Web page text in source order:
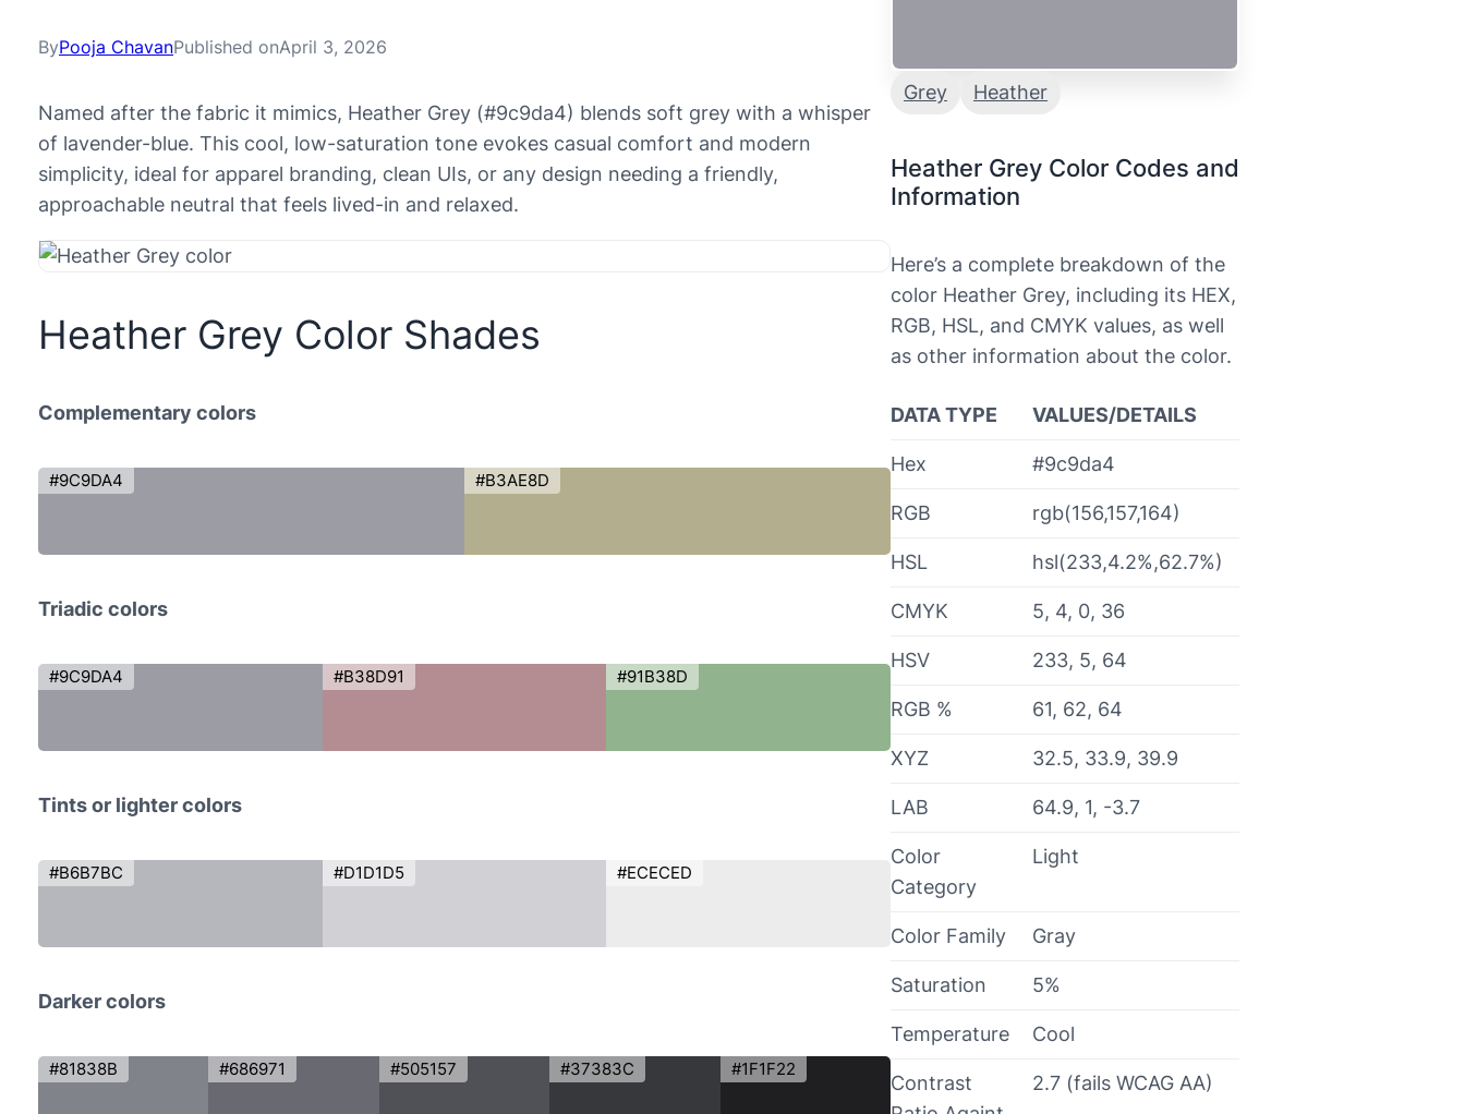
ByPooja ChavanPublished onApril 3, 2026
Named after the fabric it mimics, Heather Grey (#9c9da4) blends soft grey with a whisper
of lavender-blue. This cool, low-saturation tone evokes casual comfort and modern
simplicity, ideal for apparel branding, clean UIs, or any design needing a friendly,
approachable neutral that feels lived-in and relaxed.
Heather Grey Color Shades
Complementary colors
#9C9DA4 #B3AE8D
Triadic colors
#9C9DA4 #B38D91 #91B38D
Tints or lighter colors
#B6B7BC #D1D1D5 #ECECED
Darker colors
#81838B #686971 #505157 #37383C #1F1F22
Grey Heather
Heather Grey Color Codes and
Information
Here’s a complete breakdown of the
color Heather Grey, including its HEX,
RGB, HSL, and CMYK values, as well
as other information about the color.
DATA TYPE VALUES/DETAILS
Hex #9c9da4
RGB rgb(156,157,164)
HSL hsl(233,4.2%,62.7%)
CMYK 5, 4, 0, 36
HSV 233, 5, 64
RGB % 61, 62, 64
XYZ 32.5, 33.9, 39.9
LAB 64.9, 1, -3.7
Color
Category
Light
Color Family Gray
Saturation 5%
Temperature Cool
Contrast
2.7 (fails WCAG AA)